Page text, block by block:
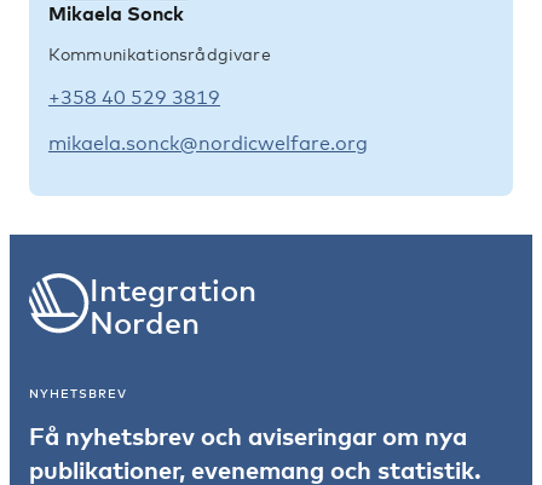
Mikaela Sonck
Kommunikationsrådgivare
+358 40 529 3819
mikaela.sonck@nordicwelfare.org
Integration
Norden
NYHETSBREV
Få nyhetsbrev och aviseringar om nya
publikationer, evenemang och statistik.